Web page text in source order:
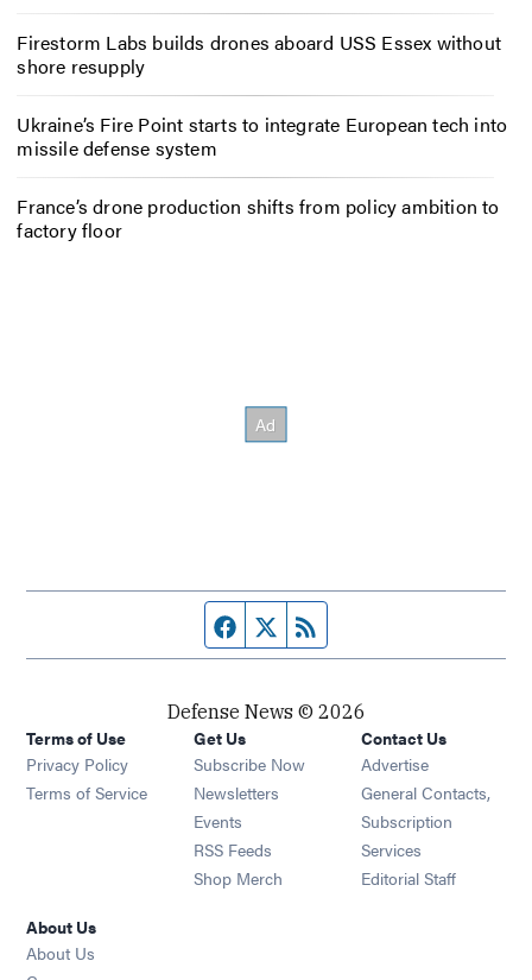
Firestorm Labs builds drones aboard USS Essex without
shore resupply
Ukraine’s Fire Point starts to integrate European tech into
missile defense system
France’s drone production shifts from policy ambition to
factory floor
Facebook page
Twitter feed
Defense News © 2026
Terms of Use
Privacy Policy
Terms of Service
Get Us
Subscribe Now
Newsletters Opens in new window
Events Opens in new window
RSS Feeds Opens in new window
Shop Merch Opens in new window
Contact Us
Advertise
General Contacts,
Subscription
Services
Editorial Staff
About Us
About Us